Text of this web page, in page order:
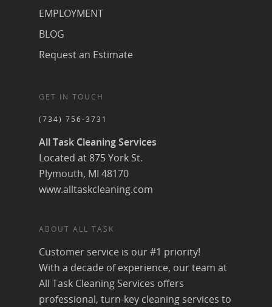
EMPLOYMENT
BLOG
Request an Estimate
GET IN TOUCH
(734) 756-3731
All Task Cleaning Services
Located at 875 York St.
Plymouth, MI 48170
www.alltaskcleaning.com
ABOUT ALL TASK
Customer service is our #1 priority!
With a decade of experience, our team at
All Task Cleaning Services offers
professional, turn-key cleaning services to